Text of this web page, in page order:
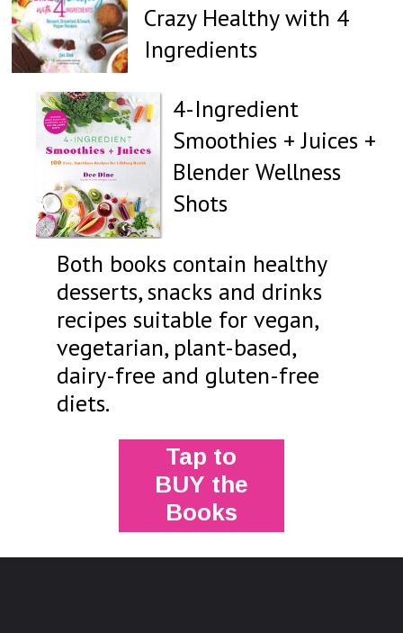
Crazy Healthy with 4
Ingredients
4-Ingredient
Smoothies + Juices +
Blender Wellness
Shots
Both books contain healthy
desserts, snacks and drinks
recipes suitable for vegan,
vegetarian, plant-based,
dairy-free and gluten-free
diets.
Tap to
BUY the
Books